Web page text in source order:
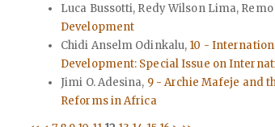
Luca Bussotti, Redy Wilson Lima,
Development
Chidi Anselm Odinkalu, 10 -
Development: Special Issue on
Jimi O. Adesina, 9 - Archie Mafeje and
Reforms in Africa